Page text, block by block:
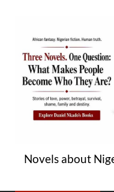
Novels about